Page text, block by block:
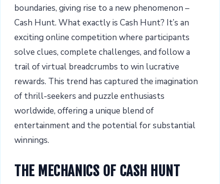
boundaries, giving rise to a new phenomenon –
Cash Hunt. What exactly is Cash Hunt? It’s an
exciting online competition where participants
solve clues, complete challenges, and follow a
trail of virtual breadcrumbs to win lucrative
rewards. This trend has captured the imagination
of thrill-seekers and puzzle enthusiasts
worldwide, offering a unique blend of
entertainment and the potential for substantial
winnings.
THE MECHANICS OF CASH HUNT